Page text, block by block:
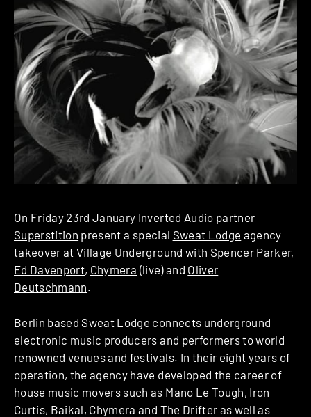
On Friday 23rd January Inverted Audio partner
Superstition present a special Sweat Lodge agency
takeover at Village Underground with Spencer Parker,
Ed Davenport, Chymera (live) and Oliver
Deutschmann.
Berlin based Sweat Lodge connects underground
electronic music producers and performers to world
renowned venues and festivals. In their eight years of
operation, the agency have developed the career of
house music movers such as Mano Le Tough, Iron
Curtis, Baikal, Chymera and The Drifter as well as